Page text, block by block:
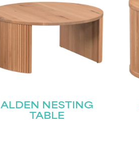
ALDEN NESTING
TABLE